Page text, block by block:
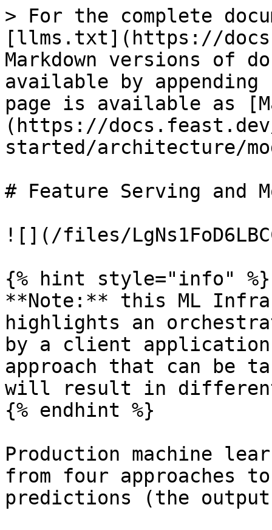
> For the complete
[llms.txt](https://
Markdown versions of
available by
page is available as
(https://
started/architecture/
# Feature Serving and
![](/files/
{% hint style="info" %}
**Note:** this ML
highlights an
by a client
approach that can be
will result in
{% endhint %}
Production machine
from four approaches
predictions (the